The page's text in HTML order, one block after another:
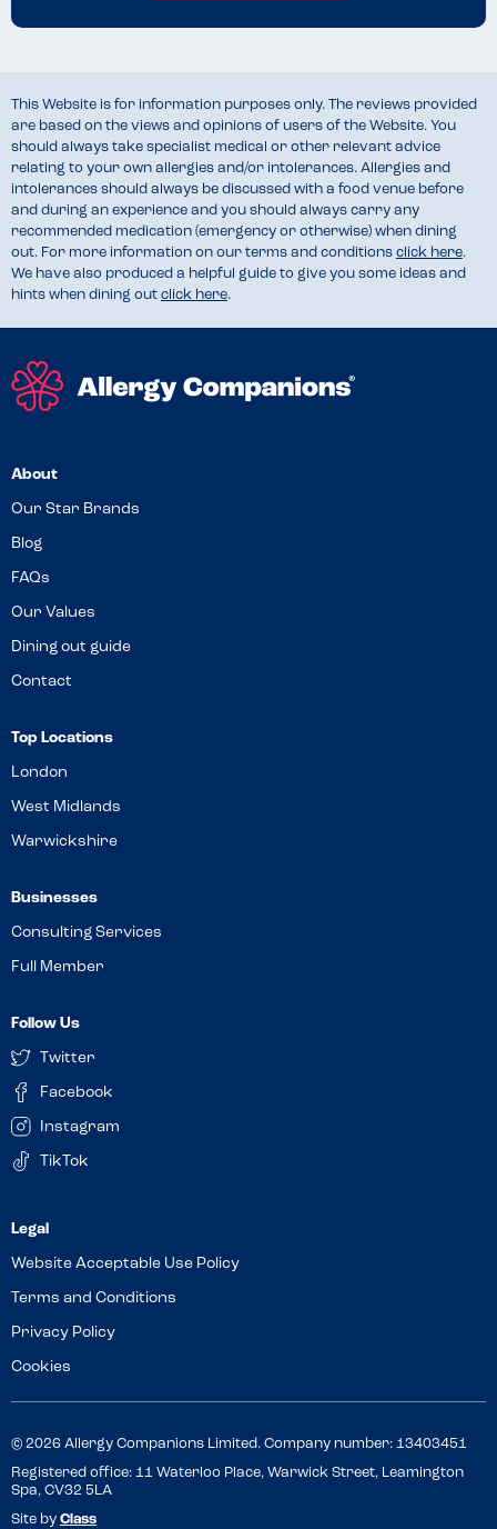
This Website is for information purposes only. The reviews provided
are based on the views and opinions of users of the Website. You
should always take specialist medical or other relevant advice
relating to your own allergies and/or intolerances. Allergies and
intolerances should always be discussed with a food venue before
and during an experience and you should always carry any
recommended medication (emergency or otherwise) when dining
out. For more information on our terms and conditions click here.
We have also produced a helpful guide to give you some ideas and
hints when dining out click here.
About
Our Star Brands
Blog
FAQs
Our Values
Dining out guide
Contact
Top Locations
London
West Midlands
Warwickshire
Businesses
Consulting Services
Full Member
Follow Us
Twitter
Facebook
Instagram
TikTok
Website Acceptable Use Policy
Terms and Conditions
Privacy Policy
Cookies
© 2026 Allergy Companions Limited. Company number: 13403451
Registered office: 11 Waterloo Place, Warwick Street, Leamington
Spa, CV32 5LA
Site by Class